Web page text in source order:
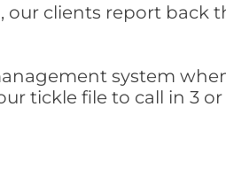
clients report back
system
tickle file to call in 3 or